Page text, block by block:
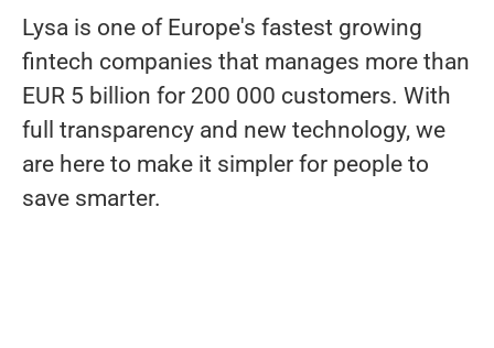
Lysa is one of Europe's fastest growing
fintech companies that manages more than
EUR 5 billion for 200 000 customers. With
full transparency and new technology, we
are here to make it simpler for people to
save smarter.